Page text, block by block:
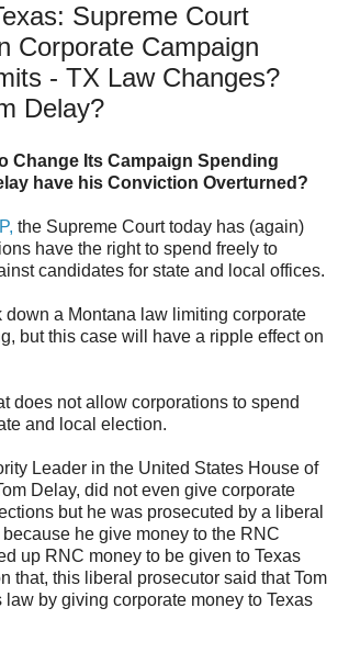
Supreme Court
Corporate Campaign
- TX Law Changes?
Delay?
Change Its Campaign Spending
have his Conviction Overturned?
the Supreme Court today has (again)
have the right to spend freely to
candidates for state and local offices.
down a Montana law limiting corporate
but this case will have a ripple effect on
does not allow corporations to spend
and local election.
Leader in the United States House of
Delay, did not even give corporate
but he was prosecuted by a liberal
he give money to the RNC
up RNC money to be given to Texas
that, this liberal prosecutor said that Tom
law by giving corporate money to Texas